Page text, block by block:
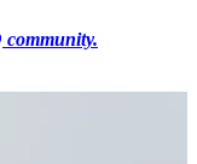
community.